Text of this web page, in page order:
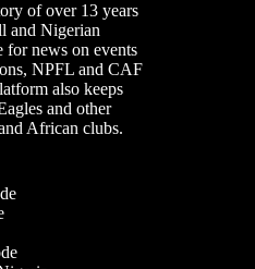
of over 13 years
and Nigerian
for news on events
NPFL and CAF
also keeps
and other
African clubs.